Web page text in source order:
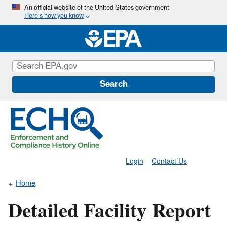
Skip
main
content
An official website of the United States government
Here’s how you know
Search
Contact Us
Login
Home
Detailed Facility Report